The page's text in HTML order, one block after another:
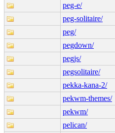
peg-e/
peg-solitaire/
peg/
pegdown/
pegjs/
pegsolitaire/
pekka-kana-2/
pekwm-themes/
pekwm/
pelican/